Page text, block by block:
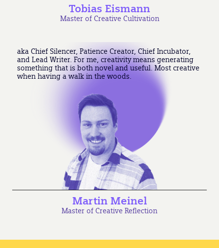
Tobias Eismann
Master of Creative Cultivation
aka Chief Silencer, Patience Creator, Chief Incubator,
and Lead Writer. For me, creativity means generating
something that is both novel and useful. Most creative
when having a walk in the woods.
Martin Meinel
Master of Creative Reflection